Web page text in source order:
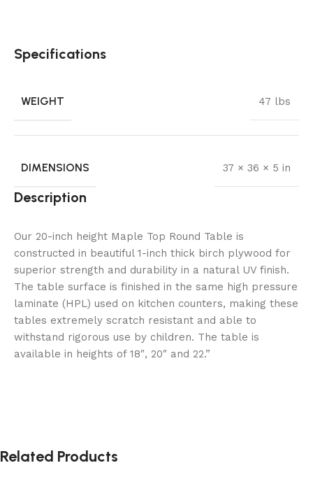
Specifications
WEIGHT 47 lbs
DIMENSIONS 37 × 36 × 5 in
Description
Our 20-inch height Maple Top Round Table is
constructed in beautiful 1-inch thick birch plywood for
superior strength and durability in a natural UV finish.
The table surface is finished in the same high pressure
laminate (HPL) used on kitchen counters, making these
tables extremely scratch resistant and able to
withstand rigorous use by children. The table is
available in heights of 18″, 20″ and 22.”
Related Products